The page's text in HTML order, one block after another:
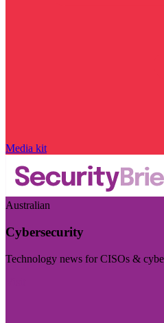
Media kit
Australian
Cybersecurity
Technology news for CISOs &